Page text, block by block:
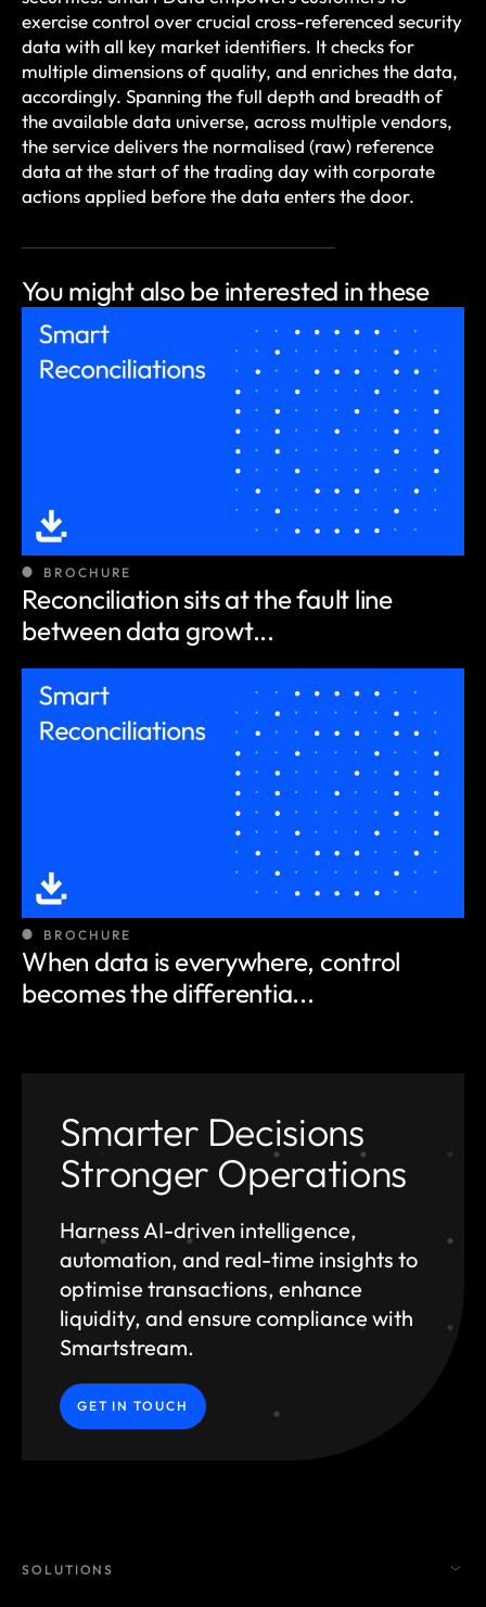
exercise control over crucial cross-referenced security
data with all key market identifiers. It checks for
multiple dimensions of quality, and enriches the data,
accordingly. Spanning the full depth and breadth of
the available data universe, across multiple vendors,
the service delivers the normalised (raw) reference
data at the start of the trading day with corporate
actions applied before the data enters the door.
You might also be interested in these
BROCHURE
Reconciliation sits at the fault line
between data growt...
BROCHURE
When data is everywhere, control
becomes the differentia...
Smarter Decisions
Stronger Operations
Harness AI-driven intelligence,
automation, and real-time insights to
optimise transactions, enhance
liquidity, and ensure compliance with
Smartstream.
GET IN TOUCH
SOLUTIONS